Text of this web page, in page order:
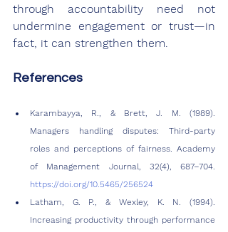
through accountability need not
undermine engagement or trust—in
fact, it can strengthen them.
References
Karambayya, R., & Brett, J. M. (1989).
Managers handling disputes: Third-party
roles and perceptions of fairness. Academy
https://doi.org/10.5465/256524
Latham, G. P., & Wexley, K. N. (1994).
Increasing productivity through performance